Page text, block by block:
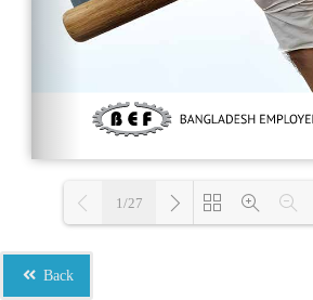
1/27
Back